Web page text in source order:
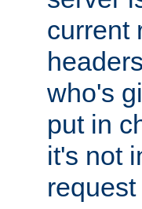
current
who's
put in
it's not